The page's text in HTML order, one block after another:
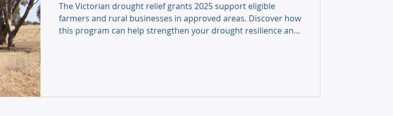
The Victorian drought relief grants 2025 support eligible
farmers and rural businesses in approved areas. Discover how
this program can help strengthen your drought resilience and